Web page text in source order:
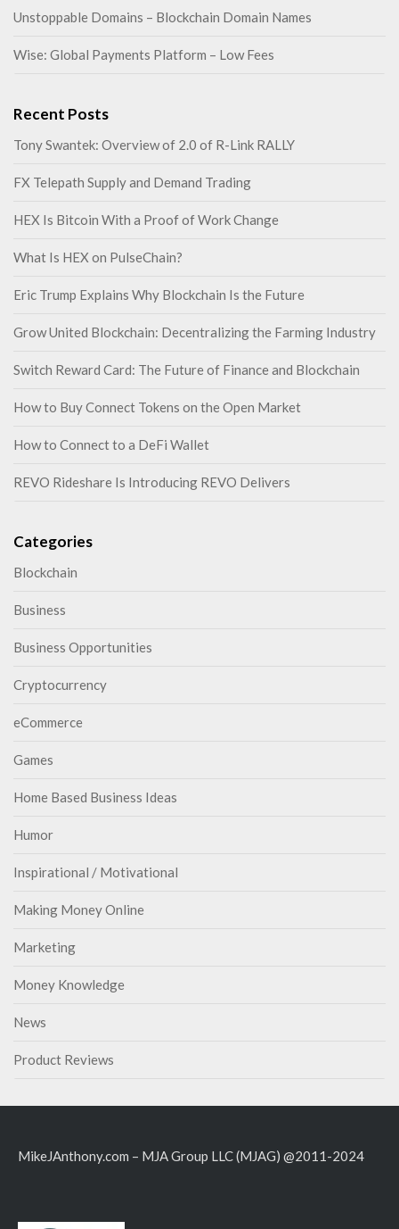
Unstoppable Domains – Blockchain Domain Names
Wise: Global Payments Platform – Low Fees
Recent Posts
Tony Swantek: Overview of 2.0 of R-Link RALLY
FX Telepath Supply and Demand Trading
HEX Is Bitcoin With a Proof of Work Change
What Is HEX on PulseChain?
Eric Trump Explains Why Blockchain Is the Future
Grow United Blockchain: Decentralizing the Farming Industry
Switch Reward Card: The Future of Finance and Blockchain
How to Buy Connect Tokens on the Open Market
How to Connect to a DeFi Wallet
REVO Rideshare Is Introducing REVO Delivers
Categories
Blockchain
Business
Business Opportunities
Cryptocurrency
eCommerce
Games
Home Based Business Ideas
Humor
Inspirational / Motivational
Making Money Online
Marketing
Money Knowledge
News
Product Reviews
MikeJAnthony.com – MJA Group LLC (MJAG) @2011-2024